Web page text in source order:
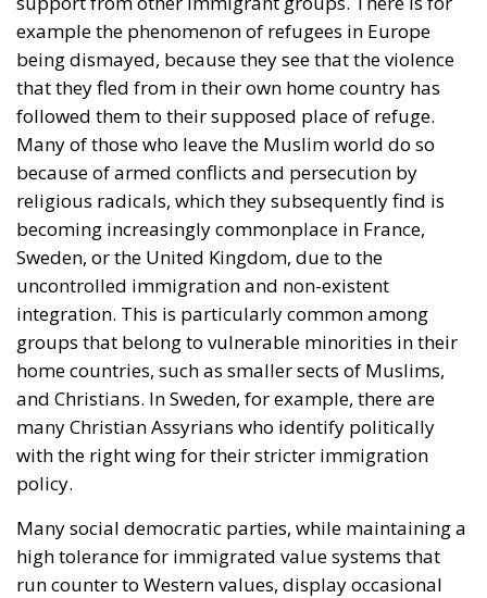
example the phenomenon of refugees in Europe
being dismayed, because they see that the violence
that they fled from in their own home country has
followed them to their supposed place of refuge.
Many of those who leave the Muslim world do so
because of armed conflicts and persecution by
religious radicals, which they subsequently find is
becoming increasingly commonplace in France,
Sweden, or the United Kingdom, due to the
uncontrolled immigration and non-existent
integration. This is particularly common among
groups that belong to vulnerable minorities in their
home countries, such as smaller sects of Muslims,
and Christians. In Sweden, for example, there are
many Christian Assyrians who identify politically
with the right wing for their stricter immigration
policy.
Many social democratic parties, while maintaining a
high tolerance for immigrated value systems that
run counter to Western values, display occasional